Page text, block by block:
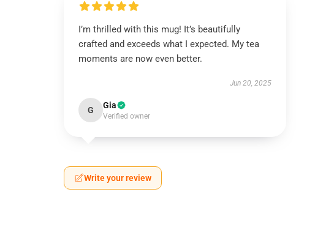
I’m thrilled with this mug! It’s beautifully
crafted and exceeds what I expected. My tea
moments are now even better.
Jun 20, 2025
G Gia
Verified owner
Write your review